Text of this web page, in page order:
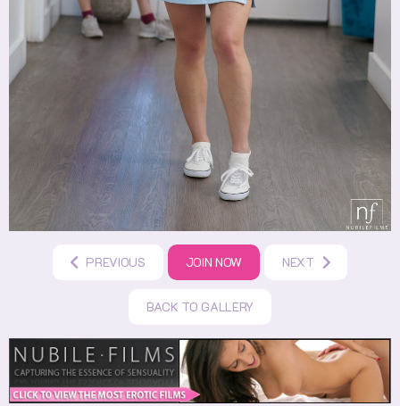
BACK TO GALLERY
PREVIOUS JOIN NOW NEXT